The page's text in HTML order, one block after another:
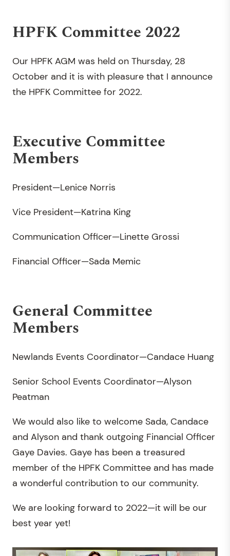
HPFK Committee 2022
Our HPFK AGM was held on Thursday, 28
October and it is with pleasure that I announce
the HPFK Committee for 2022.
Executive Committee
Members
President—Lenice Norris
Vice President—Katrina King
Communication Officer—Linette Grossi
Financial Officer—Sada Memic
General Committee
Members
Newlands Events Coordinator—Candace Huang
Senior School Events Coordinator—Alyson
Peatman
We would also like to welcome Sada, Candace
and Alyson and thank outgoing Financial Officer
Gaye Davies. Gaye has been a treasured
member of the HPFK Committee and has made
a wonderful contribution to our community.
We are looking forward to 2022—it will be our
best year yet!